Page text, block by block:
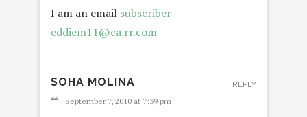
I am an email subscriber—-
eddiem11@ca.rr.com
SOHA MOLINA
September 7, 2010 at 7:39 pm
REPLY